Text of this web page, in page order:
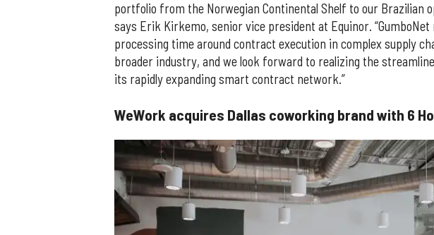
portfolio from the Norwegian Continental Shelf to our Brazilian
says Erik Kirkemo, senior vice president at Equinor.
processing time around contract execution in complex supply
broader industry, and we look forward to realizing the
its rapidly expanding smart contract network.”
WeWork acquires Dallas coworking brand with 6